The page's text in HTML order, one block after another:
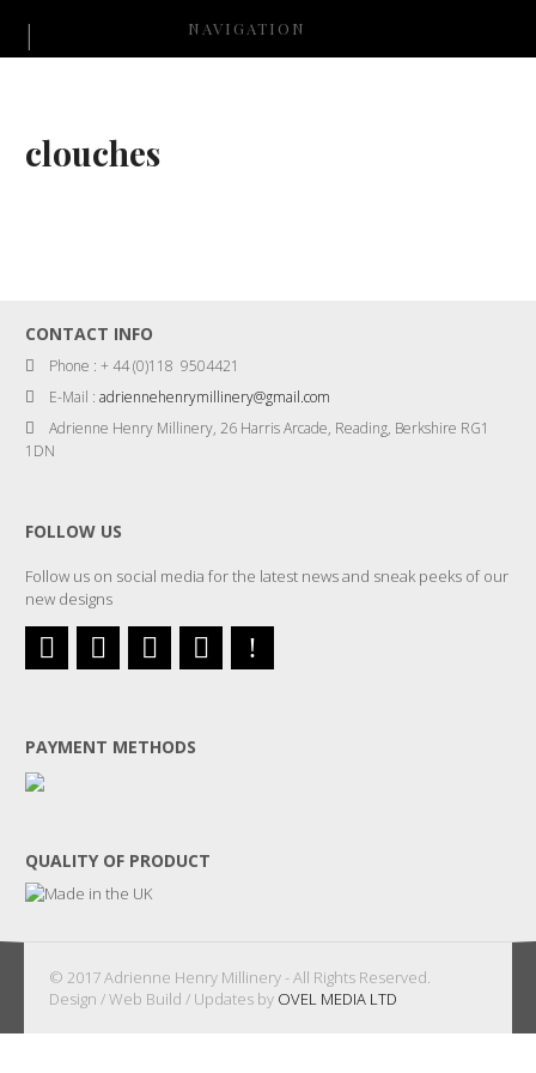
NAVIGATION
clouches
CONTACT INFO
Phone : + 44 (0)118 9504421
E-Mail :adriennehenrymillinery@gmail.com
Adrienne Henry Millinery, 26 Harris Arcade, Reading, Berkshire RG1
1DN
FOLLOW US
Follow us on social media for the latest news and sneak peeks of our
new designs
PAYMENT METHODS
QUALITY OF PRODUCT
© 2017 Adrienne Henry Millinery - All Rights Reserved.
Design / Web Build / Updates by OVEL MEDIA LTD